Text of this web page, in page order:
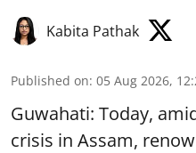
Kabita Pathak
Published on: 05 Aug 2026,
Guwahati: Today,
crisis in Assam,